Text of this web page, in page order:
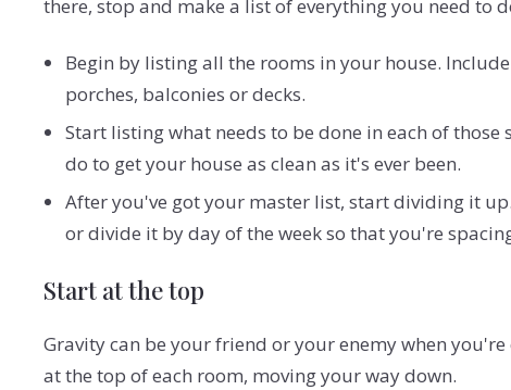
there, stop and make a list of everything you need to
Begin by listing all the rooms in your house.
porches, balconies or decks.
Start listing what needs to be done in each of
do to get your house as clean as it's ever been.
After you've got your master list, start dividing it
or divide it by day of the week so that you're
Start at the top
Gravity can be your friend or your enemy when
at the top of each room, moving your way down.